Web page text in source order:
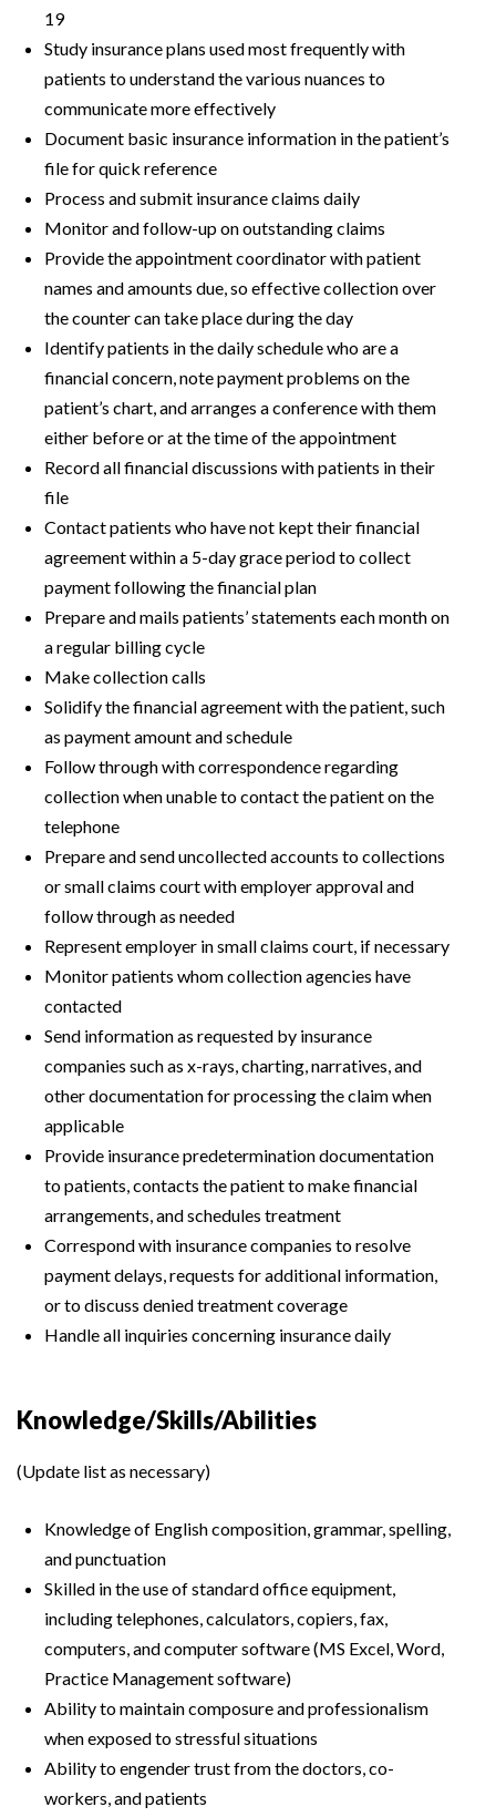
19
Study insurance plans used most frequently with
patients to understand the various nuances to
communicate more effectively
Document basic insurance information in the patient’s
file for quick reference
Process and submit insurance claims daily
Monitor and follow-up on outstanding claims
Provide the appointment coordinator with patient
names and amounts due, so effective collection over
the counter can take place during the day
Identify patients in the daily schedule who are a
financial concern, note payment problems on the
patient’s chart, and arranges a conference with them
either before or at the time of the appointment
Record all financial discussions with patients in their
file
Contact patients who have not kept their financial
agreement within a 5-day grace period to collect
payment following the financial plan
Prepare and mails patients’ statements each month on
a regular billing cycle
Make collection calls
Solidify the financial agreement with the patient, such
as payment amount and schedule
Follow through with correspondence regarding
collection when unable to contact the patient on the
telephone
Prepare and send uncollected accounts to collections
or small claims court with employer approval and
follow through as needed
Represent employer in small claims court, if necessary
Monitor patients whom collection agencies have
contacted
Send information as requested by insurance
companies such as x-rays, charting, narratives, and
other documentation for processing the claim when
applicable
Provide insurance predetermination documentation
to patients, contacts the patient to make financial
arrangements, and schedules treatment
Correspond with insurance companies to resolve
payment delays, requests for additional information,
or to discuss denied treatment coverage
Handle all inquiries concerning insurance daily
Knowledge/Skills/Abilities
(Update list as necessary)
Knowledge of English composition, grammar, spelling,
and punctuation
Skilled in the use of standard office equipment,
including telephones, calculators, copiers, fax,
computers, and computer software (MS Excel, Word,
Practice Management software)
Ability to maintain composure and professionalism
when exposed to stressful situations
Ability to engender trust from the doctors, co-
workers, and patients